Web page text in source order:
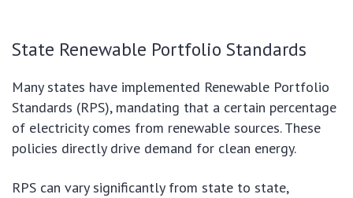
State Renewable Portfolio Standards
Many states have implemented Renewable Portfolio
Standards (RPS), mandating that a certain percentage
of electricity comes from renewable sources. These
policies directly drive demand for clean energy.
RPS can vary significantly from state to state,